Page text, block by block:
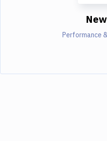
Performance